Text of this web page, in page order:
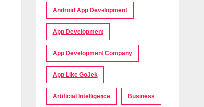
Android App Development
App Development
App Development Company
App Like GoJek
Artificial Intelligence Business